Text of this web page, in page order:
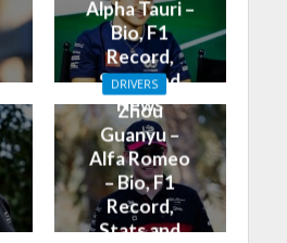
Alpha Tauri –
Bio, F1
Record,
Stats and
News
DRIVERS
Zhou
Guanyu –
Alfa Romeo
– Bio, F1
Record,
Stats and